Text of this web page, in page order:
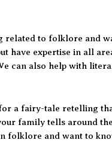
related to folklore and
have expertise in all
can also help with
a fairy-tale retelling
family tells around
folklore and want to